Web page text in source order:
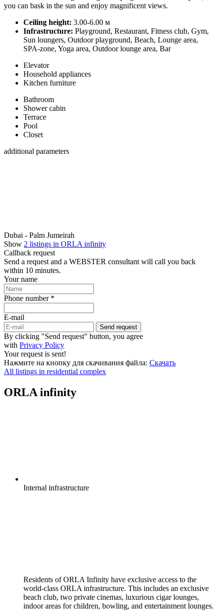
you can bask in the sun and enjoy magnificent views.
Ceiling height: 3.00-6.00 м
Infrastructure: Playground, Restaurant, Fitness club, Gym,
Sun loungers, Outdoor playground, Beach, Lounge area,
SPA-zone, Yoga area, Outdoor lounge area, Bar
Elevator
Household appliances
Kitchen furniture
Bathroom
Shower cabin
Terrace
Pool
Closet
additional parameters
Dubai - Palm Jumeirah
Show 2 listings in ORLA infinity
Callback request
Send a request and a WEBSTER consultant will call you back
within 10 minutes.
Your name
Phone number *
E-mail
Send request
By clicking "Send request" button, you agree
with Privacy Policy
Your request is sent!
Нажмите на кнопку для скачивания файла: Скачать
All listings in residential complex
ORLA infinity
Internal infrastructure
Residents of ORLA Infinity have exclusive access to the
world-class ORLA infrastructure. This includes an exclusive
beach club, two private cinemas, luxurious cigar lounges,
indoor areas for children, bowling, and entertainment lounges.